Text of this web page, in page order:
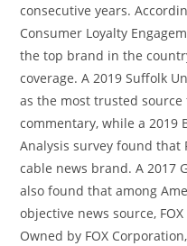
consecutive years.
Consumer Loyalty
the top brand in the
coverage. A 2019 Suffolk
as the most trusted
commentary, while a 2019
Analysis survey found that
cable news brand. A 2017
also found that among
objective news source,
Owned by FOX